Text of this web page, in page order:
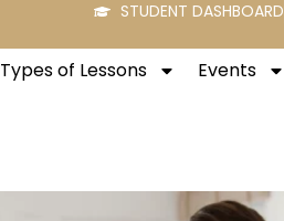
STUDENT DASHBOARD
Types of Lessons Events